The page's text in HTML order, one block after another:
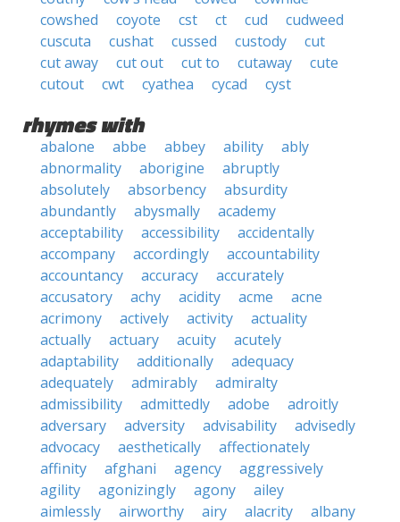
cowshed
coyote cst ct cud
cudweed
cuscuta
cushat cussed custody
cut
cut away
cut out cut to cutaway
cute
cutout
cwt cyathea cycad cyst
rhymes with
abalone abbe abbey ability
ably
abnormality
aborigine
abruptly
absolutely
absorbency
absurdity
abundantly
abysmally
academy
acceptability
accessibility
accidentally
accompany
accordingly
accountability
accountancy
accuracy
accurately
accusatory
achy acidity acme
acne
acrimony
actively activity
actuality
actually
actuary acuity
acutely
adaptability
additionally
adequacy
adequately
admirably
admiralty
admissibility
admittedly adobe
adroitly
adversary
adversity advisability
advisedly
advocacy
aesthetically
affectionately
affinity
afghani agency
aggressively
agility
agonizingly agony
ailey
aimlessly
airworthy airy alacrity
albany